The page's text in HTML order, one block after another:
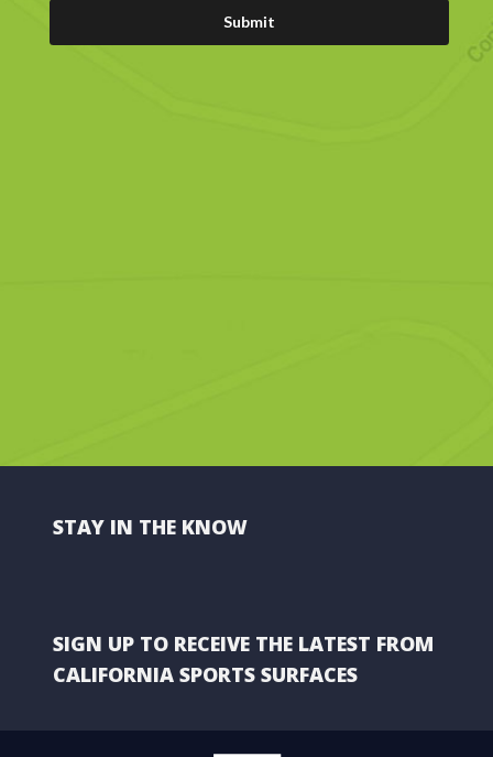
STAY IN THE KNOW
SIGN UP TO RECEIVE THE LATEST FROM
CALIFORNIA SPORTS SURFACES